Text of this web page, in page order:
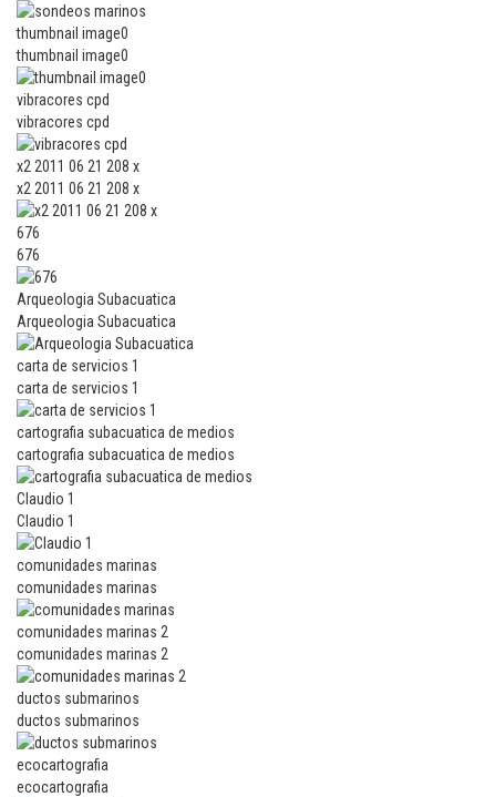
thumbnail image0
thumbnail image0
vibracores cpd
vibracores cpd
x2 2011 06 21 208 x
x2 2011 06 21 208 x
676
676
Arqueologia Subacuatica
Arqueologia Subacuatica
carta de servicios 1
carta de servicios 1
cartografia subacuatica de medios
cartografia subacuatica de medios
Claudio 1
Claudio 1
comunidades marinas
comunidades marinas
comunidades marinas 2
comunidades marinas 2
ductos submarinos
ductos submarinos
ecocartografia
ecocartografia